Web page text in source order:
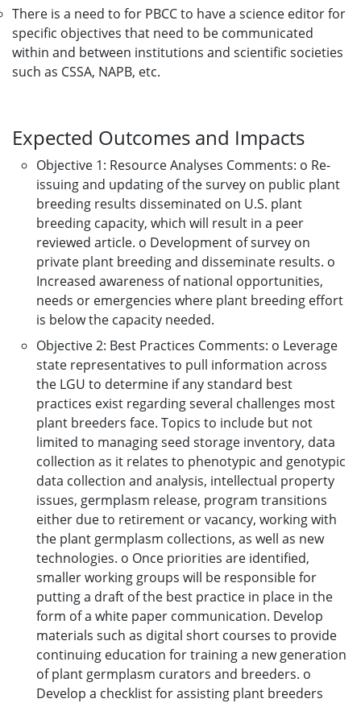
There is a need to for PBCC to have a science editor for
specific objectives that need to be communicated
within and between institutions and scientific societies
such as CSSA, NAPB, etc.
Expected Outcomes and Impacts
Objective 1: Resource Analyses Comments: o Re-
issuing and updating of the survey on public plant
breeding results disseminated on U.S. plant
breeding capacity, which will result in a peer
reviewed article. o Development of survey on
private plant breeding and disseminate results. o
Increased awareness of national opportunities,
needs or emergencies where plant breeding effort
is below the capacity needed.
Objective 2: Best Practices Comments: o Leverage
state representatives to pull information across
the LGU to determine if any standard best
practices exist regarding several challenges most
plant breeders face. Topics to include but not
limited to managing seed storage inventory, data
collection as it relates to phenotypic and genotypic
data collection and analysis, intellectual property
issues, germplasm release, program transitions
either due to retirement or vacancy, working with
the plant germplasm collections, as well as new
technologies. o Once priorities are identified,
smaller working groups will be responsible for
putting a draft of the best practice in place in the
form of a white paper communication. Develop
materials such as digital short courses to provide
continuing education for training a new generation
of plant germplasm curators and breeders. o
Develop a checklist for assisting plant breeders